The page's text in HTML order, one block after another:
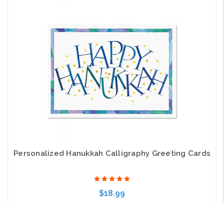
Personalized Hanukkah Calligraphy Greeting Cards
$18.99